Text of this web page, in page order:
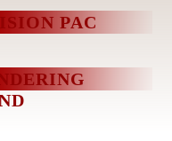
PAC